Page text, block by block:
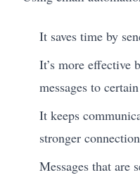
It saves time by
It’s more effective
messages to
It keeps
stronger
Messages that are